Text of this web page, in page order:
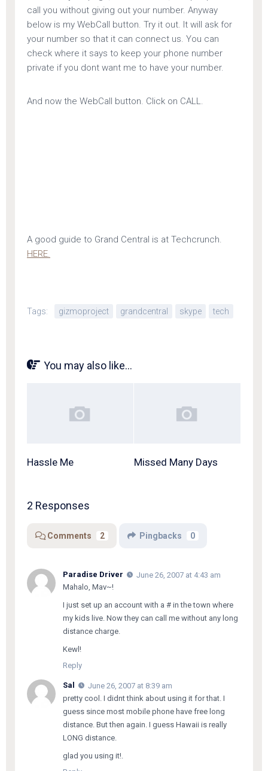
call you without giving out your number. Anyway
below is my WebCall button. Try it out. It will ask for
your number so that it can connect us. You can
check where it says to keep your phone number
private if you dont want me to have your number.
And now the WebCall button. Click on CALL.
A good guide to Grand Central is at Techcrunch.
HERE.
Tags: gizmoproject grandcentral skype tech
You may also like...
Hassle Me Missed Many Days
2 Responses
Comments 2 Pingbacks 0
Paradise Driver
June 26, 2007 at 4:43 am
Mahalo, Mav~!
I just set up an account with a # in the town where
my kids live. Now they can call me without any long
distance charge.
Kewl!
Reply
Sal
June 26, 2007 at 8:39 am
pretty cool. I didnt think about using it for that. I
guess since most mobile phone have free long
distance. But then again. I guess Hawaii is really
LONG distance.
glad you using it!.